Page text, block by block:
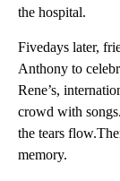
the hospital.
Fivedays later,
Anthony to
Rene’s,
crowd with
the tears
memory.